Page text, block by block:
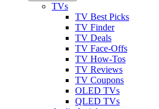
TVs
TV Best Picks
TV Finder
TV Deals
TV Face-Offs
TV How-Tos
TV Reviews
TV Coupons
OLED TVs
QLED TVs